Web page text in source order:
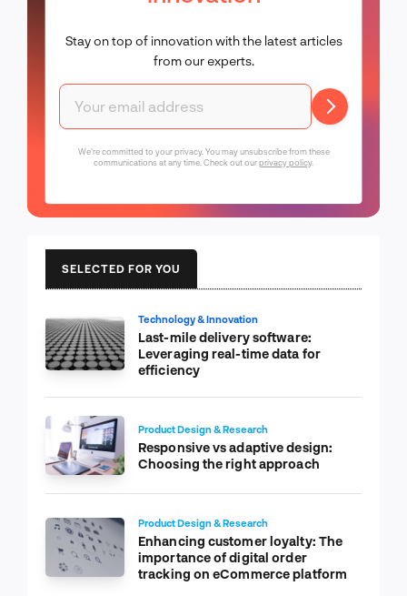
Stay on top of innovation with the latest articles
from our experts.
We're committed to your privacy. You may unsubscribe from these
communications at any time. Check out ourprivacy policy.
SELECTED FOR YOU
Technology & Innovation
Last-mile delivery software:
Leveraging real-time data for
efficiency
Product Design & Research
Responsive vs adaptive design:
Choosing the right approach
Product Design & Research
Enhancing customer loyalty: The
importance of digital order
tracking on eCommerce platform